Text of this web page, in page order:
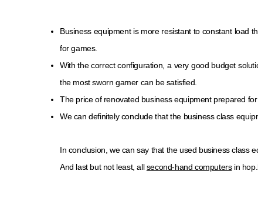
Business equipment is more resistant to constant load
for games.
With the correct configuration, a very good budget
the most sworn gamer can be satisfied.
The price of renovated business equipment prepared
We can definitely conclude that the business class
In conclusion, we can say that the used business class
And last but not least, allsecond-hand computersin